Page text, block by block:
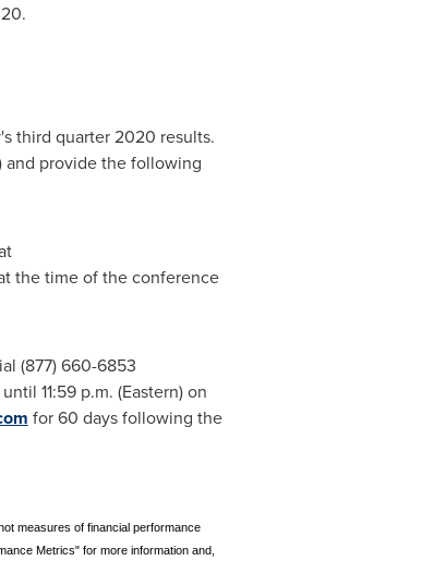
.
third quarter 2020 results.
and provide the following
the time of the conference
(877) 660-6853
until 11:59 p.m. (Eastern) on
for 60 days following the
measures of financial performance
Metrics" for more information and,